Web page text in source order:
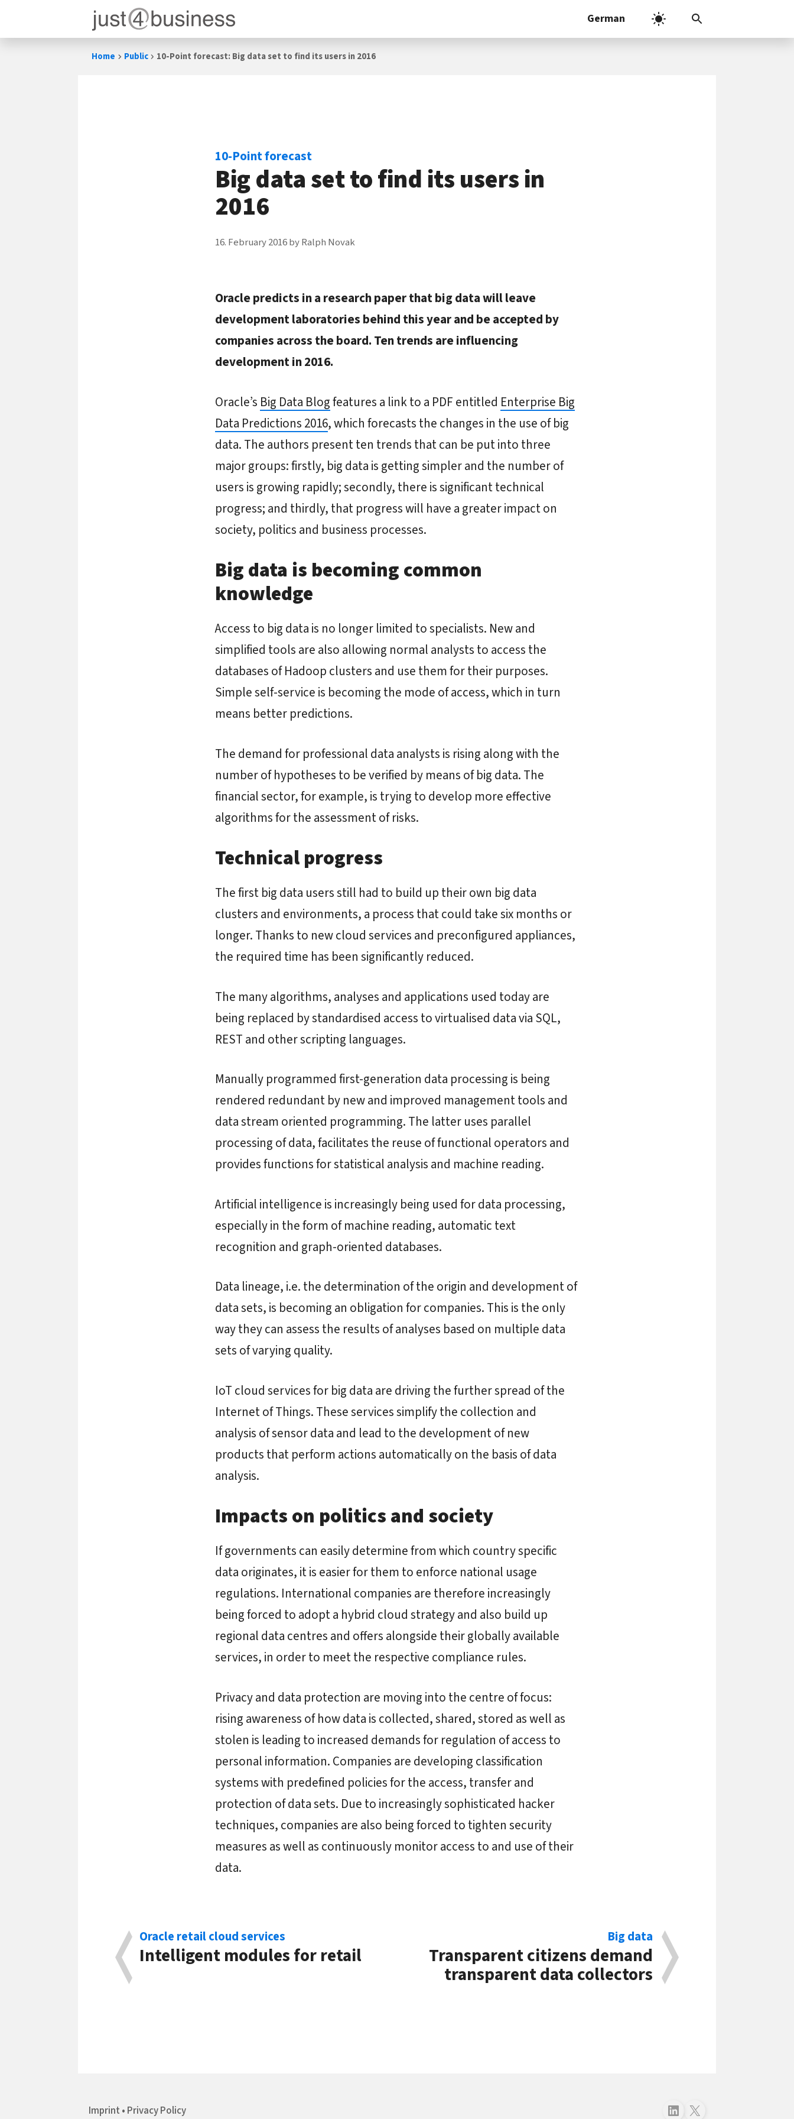
German
Home Public 10-Point forecast: Big data set to find its users in 2016
10-Point forecast
Big data set to find its users in
2016
16. February 2016byRalph Novak
Oracle predicts in a research paper that big data will leave
development laboratories behind this year and be accepted by
companies across the board. Ten trends are influencing
development in 2016.
Oracle’s Big Data Blogfeatures a link to a PDF entitled Enterprise Big
Data Predictions 2016, which forecasts the changes in the use of big
data. The authors present ten trends that can be put into three
major groups: firstly, big data is getting simpler and the number of
users is growing rapidly; secondly, there is significant technical
progress; and thirdly, that progress will have a greater impact on
society, politics and business processes.
Big data is becoming common
knowledge
Access to big data is no longer limited to specialists. New and
simplified tools are also allowing normal analysts to access the
databases of Hadoop clusters and use them for their purposes.
Simple self-service is becoming the mode of access, which in turn
means better predictions.
The demand for professional data analysts is rising along with the
number of hypotheses to be verified by means of big data. The
financial sector, for example, is trying to develop more effective
algorithms for the assessment of risks.
Technical progress
The first big data users still had to build up their own big data
clusters and environments, a process that could take six months or
longer. Thanks to new cloud services and preconfigured appliances,
the required time has been significantly reduced.
The many algorithms, analyses and applications used today are
being replaced by standardised access to virtualised data via SQL,
REST and other scripting languages.
Manually programmed first-generation data processing is being
rendered redundant by new and improved management tools and
data stream oriented programming. The latter uses parallel
processing of data, facilitates the reuse of functional operators and
provides functions for statistical analysis and machine reading.
Artificial intelligence is increasingly being used for data processing,
especially in the form of machine reading, automatic text
recognition and graph-oriented databases.
Data lineage, i.e. the determination of the origin and development of
data sets, is becoming an obligation for companies. This is the only
way they can assess the results of analyses based on multiple data
sets of varying quality.
IoT cloud services for big data are driving the further spread of the
Internet of Things. These services simplify the collection and
analysis of sensor data and lead to the development of new
products that perform actions automatically on the basis of data
analysis.
Impacts on politics and society
If governments can easily determine from which country specific
data originates, it is easier for them to enforce national usage
regulations. International companies are therefore increasingly
being forced to adopt a hybrid cloud strategy and also build up
regional data centres and offers alongside their globally available
services, in order to meet the respective compliance rules.
Privacy and data protection are moving into the centre of focus:
rising awareness of how data is collected, shared, stored as well as
stolen is leading to increased demands for regulation of access to
personal information. Companies are developing classification
systems with predefined policies for the access, transfer and
protection of data sets. Due to increasingly sophisticated hacker
techniques, companies are also being forced to tighten security
measures as well as continuously monitor access to and use of their
data.
Oracle retail cloud services
Intelligent modules for retail
Big data
Transparent citizens demand
transparent data collectors
Follow just4business on LinkedInFollow just4business on X (Twitter)
Imprint Privacy Policy